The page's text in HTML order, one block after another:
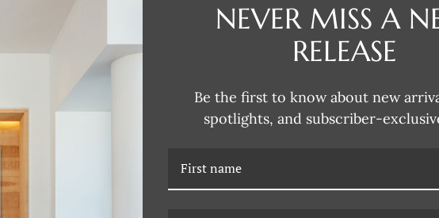
NEVER MISS A
RELEASE
Be the first to know about new
spotlights, and subscriber-